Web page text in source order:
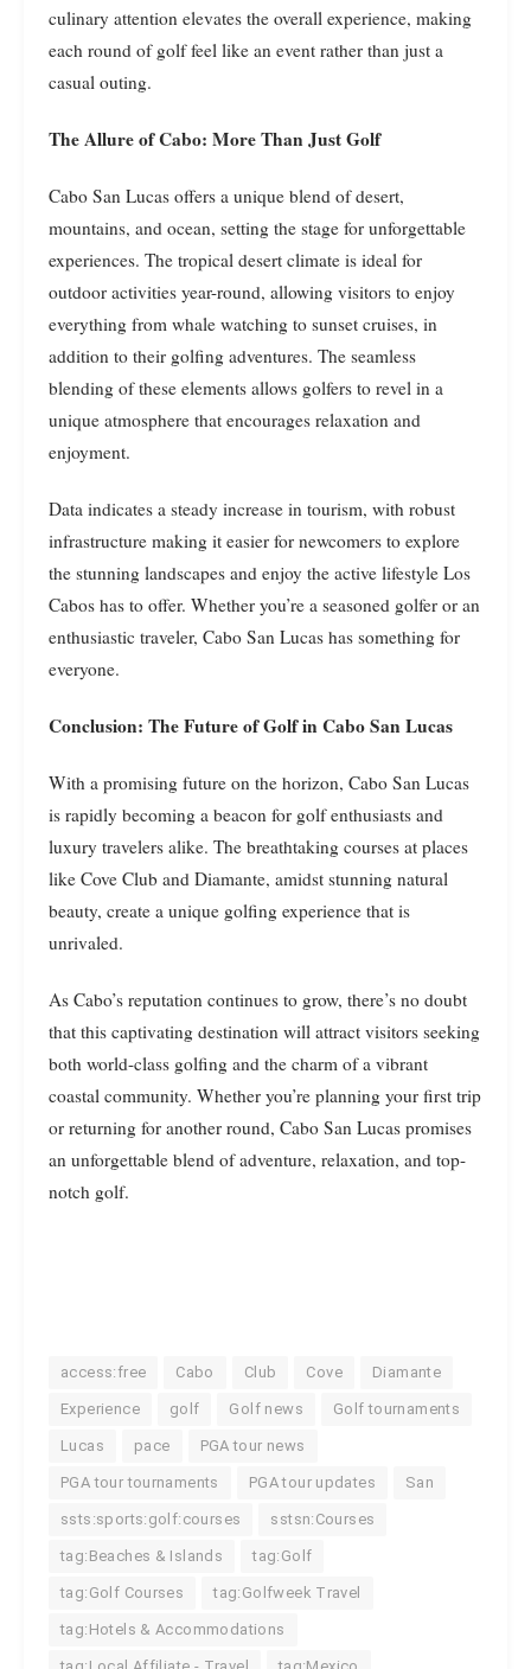
culinary attention elevates the overall experience, making
each round of golf feel like an event rather than just a
casual outing.
The Allure of Cabo: More Than Just Golf
Cabo San Lucas offers a unique blend of desert,
mountains, and ocean, setting the stage for unforgettable
experiences. The tropical desert climate is ideal for
outdoor activities year-round, allowing visitors to enjoy
everything from whale watching to sunset cruises, in
addition to their golfing adventures. The seamless
blending of these elements allows golfers to revel in a
unique atmosphere that encourages relaxation and
enjoyment.
Data indicates a steady increase in tourism, with robust
infrastructure making it easier for newcomers to explore
the stunning landscapes and enjoy the active lifestyle Los
Cabos has to offer. Whether you’re a seasoned golfer or an
enthusiastic traveler, Cabo San Lucas has something for
everyone.
Conclusion: The Future of Golf in Cabo San Lucas
With a promising future on the horizon, Cabo San Lucas
is rapidly becoming a beacon for golf enthusiasts and
luxury travelers alike. The breathtaking courses at places
like Cove Club and Diamante, amidst stunning natural
beauty, create a unique golfing experience that is
unrivaled.
As Cabo’s reputation continues to grow, there’s no doubt
that this captivating destination will attract visitors seeking
both world-class golfing and the charm of a vibrant
coastal community. Whether you’re planning your first trip
or returning for another round, Cabo San Lucas promises
an unforgettable blend of adventure, relaxation, and top-
notch golf.
access:free Cabo Club Cove Diamante
Experience golf Golf news Golf tournaments
Lucas pace PGA tour news
PGA tour tournaments PGA tour updates San
ssts:sports:golf:courses sstsn:Courses
tag:Beaches & Islands tag:Golf
tag:Golf Courses tag:Golfweek Travel
tag:Hotels & Accommodations
tag:Local Affiliate - Travel tag:Mexico